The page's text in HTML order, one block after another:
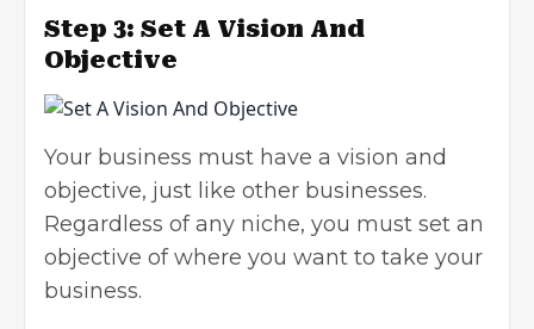
Step 3: Set A Vision And
Objective
Your business must have a vision and
objective, just like other businesses.
Regardless of any niche, you must set an
objective of where you want to take your
business.